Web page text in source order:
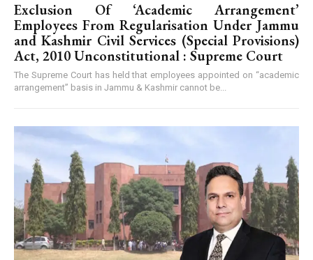
Exclusion Of ‘Academic Arrangement’
Employees From Regularisation Under Jammu
and Kashmir Civil Services (Special Provisions)
Act, 2010 Unconstitutional : Supreme Court
The Supreme Court has held that employees appointed on “academic
arrangement” basis in Jammu & Kashmir cannot be...